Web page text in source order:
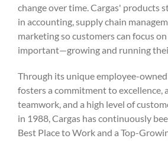
change over time. Cargas' products
in accounting, supply chain
marketing so customers can focus
important—growing and running
Through its unique employee-
fosters a commitment to excellence,
teamwork, and a high level of
in 1988, Cargas has continuously
Best Place to Work and a Top-